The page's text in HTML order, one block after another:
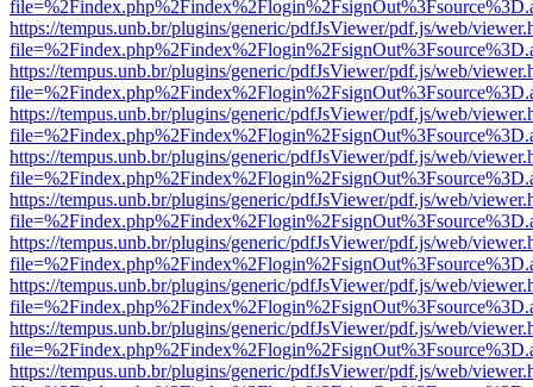
https://tempus.unb.br/plugins/generic/pdfJsViewer/pdf.js/web/
https://tempus.unb.br/plugins/generic/pdfJsViewer/pdf.js/web/
https://tempus.unb.br/plugins/generic/pdfJsViewer/pdf.js/web/
https://tempus.unb.br/plugins/generic/pdfJsViewer/pdf.js/web/
https://tempus.unb.br/plugins/generic/pdfJsViewer/pdf.js/web/
https://tempus.unb.br/plugins/generic/pdfJsViewer/pdf.js/web/
https://tempus.unb.br/plugins/generic/pdfJsViewer/pdf.js/web/
https://tempus.unb.br/plugins/generic/pdfJsViewer/pdf.js/web/
https://tempus.unb.br/plugins/generic/pdfJsViewer/pdf.js/web/